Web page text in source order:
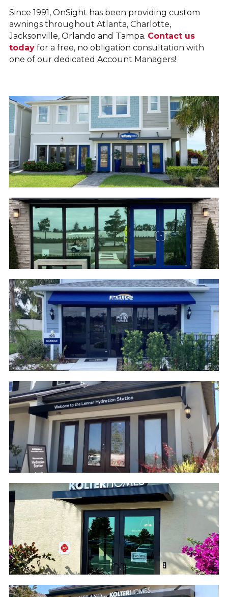
Since 1991, OnSight has been providing custom
awnings throughout Atlanta, Charlotte,
Jacksonville, Orlando and Tampa. Contact us
today for a free, no obligation consultation with
one of our dedicated Account Managers!